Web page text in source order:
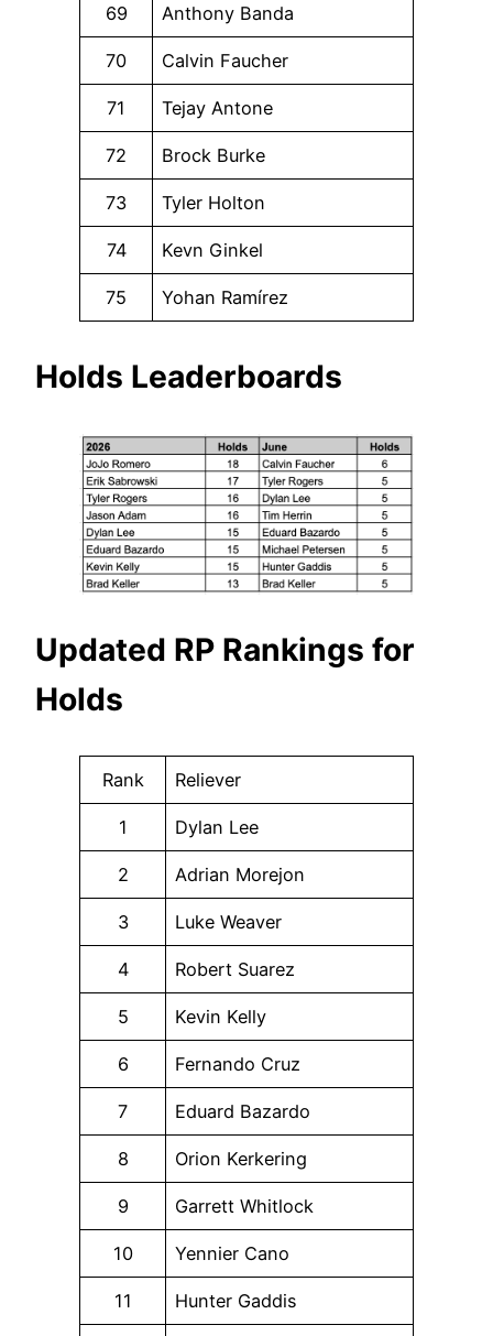
69 Anthony Banda
70 Calvin Faucher
71 Tejay Antone
72 Brock Burke
73 Tyler Holton
74 Kevn Ginkel
75 Yohan Ramírez
Holds Leaderboards
Updated RP Rankings for
Holds
Rank Reliever
1 Dylan Lee
2 Adrian Morejon
3 Luke Weaver
4 Robert Suarez
5 Kevin Kelly
6 Fernando Cruz
7 Eduard Bazardo
8 Orion Kerkering
9 Garrett Whitlock
10 Yennier Cano
11 Hunter Gaddis